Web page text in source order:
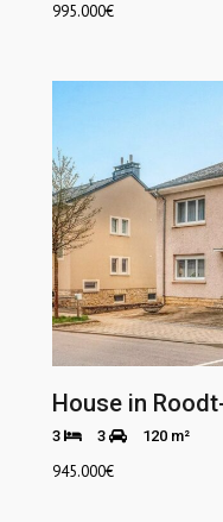
995.000€
House in
3 3 120 m²
945.000€